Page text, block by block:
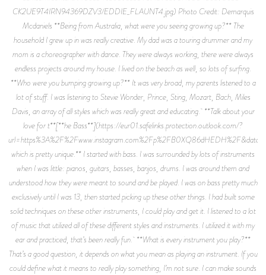
CK2UE9T4IRN94369DZV3/EDDIE_FLAUNT4.jpg) Photo Credit: Demarquis
Mcdaniels **Being from Australia, what were you seeing growing up?** The
household I grew up in was really creative. My dad was a touring drummer and my
mom is a choreographer with dance. They were always working, there were always
endless projects around my house. I lived on the beach as well, so lots of surfing.
**Who were you bumping growing up?** It was very broad, my parents listened to a
lot of stuff. I was listening to Stevie Wonder, Prince, Sting, Mozart, Bach, Miles
Davis, an array of all styles which was really great and educating. **Talk about your
love for t**[**he Bass**](https://eur01.safelinks.protection.outlook.com/?
which is pretty unique.** I started with bass. I was surrounded by lots of instruments
when I was little: pianos, guitars, basses, banjos, drums. I was around them and
understood how they were meant to sound and be played. I was on bass pretty much
exclusively until I was 13, then started picking up these other things. I had built some
solid techniques on these other instruments, I could play and get it. I listened to a lot
of music that utilized all of these different styles and instruments. I utilized it with my
ear and practiced, that’s been really fun. **What is every instrument you play?**
That’s a good question, it depends on what you mean as playing an instrument. If you
could define what it means to really play something, I’m not sure. I can make sounds